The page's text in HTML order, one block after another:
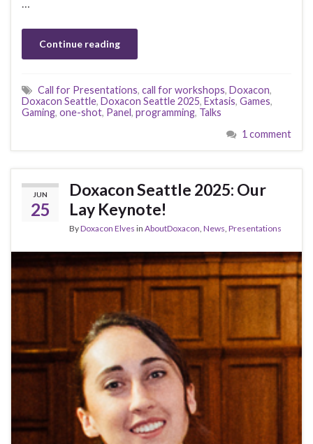
Continue reading
Call for Presentations, call for workshops, Doxacon,
Doxacon Seattle, Doxacon Seattle 2025, Extasis, Games,
Gaming, one-shot, Panel, programming, Talks
1 comment
JUN
25
Doxacon Seattle 2025: Our
Lay Keynote!
ByDoxacon Elves in AboutDoxacon News Presentations